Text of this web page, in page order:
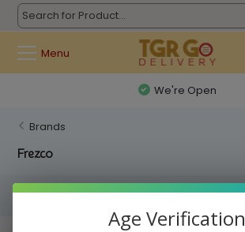
Menu
We're Open
Brands
Frezco
Filters
Age Verification